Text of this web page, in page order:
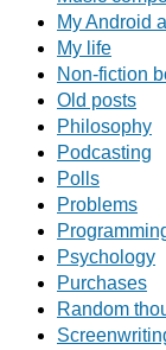
My Android
My life
Non-fiction
Old posts
Philosophy
Podcasting
Polls
Problems
Psychology
Purchases
Random